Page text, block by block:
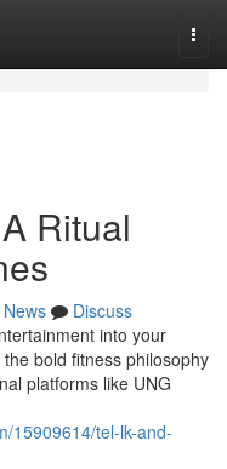
Ritual
News
Discuss
into your
bold fitness philosophy
platforms like UNG
15909614/tel-lk-and-